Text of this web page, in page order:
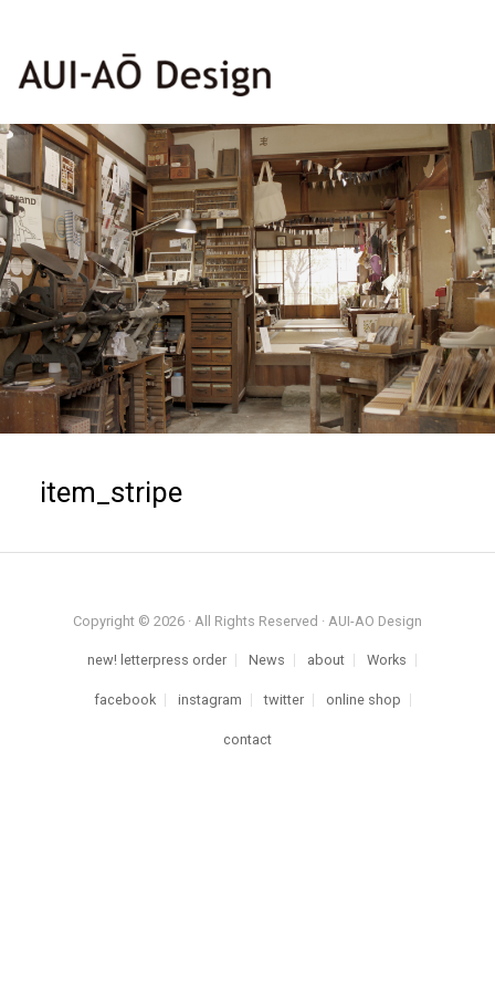
item_stripe
Copyright © 2026 · All Rights Reserved · AUI-AO Design
new! letterpress order News about Works
facebook instagram twitter online shop
contact